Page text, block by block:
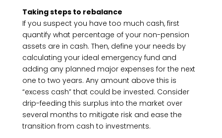
Taking steps to rebalance
If you suspect you have too much cash, first
quantify what percentage of your non-pension
assets are in cash. Then, define your needs by
calculating your ideal emergency fund and
adding any planned major expenses for the next
one to two years. Any amount above this is
“excess cash” that could be invested. Consider
drip-feeding this surplus into the market over
several months to mitigate risk and ease the
transition from cash to investments.